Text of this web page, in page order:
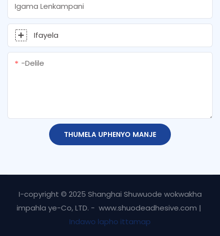
Igama Lenkampani
Ifayela
-delile
THUMELA UPHENYO MANJE
I-copyright © 2025 Shanghai Shuwuode wokwakha
impahla ye-Co, LTD. - www.shuodeadhesive.com |
Indawo lapho ittamap